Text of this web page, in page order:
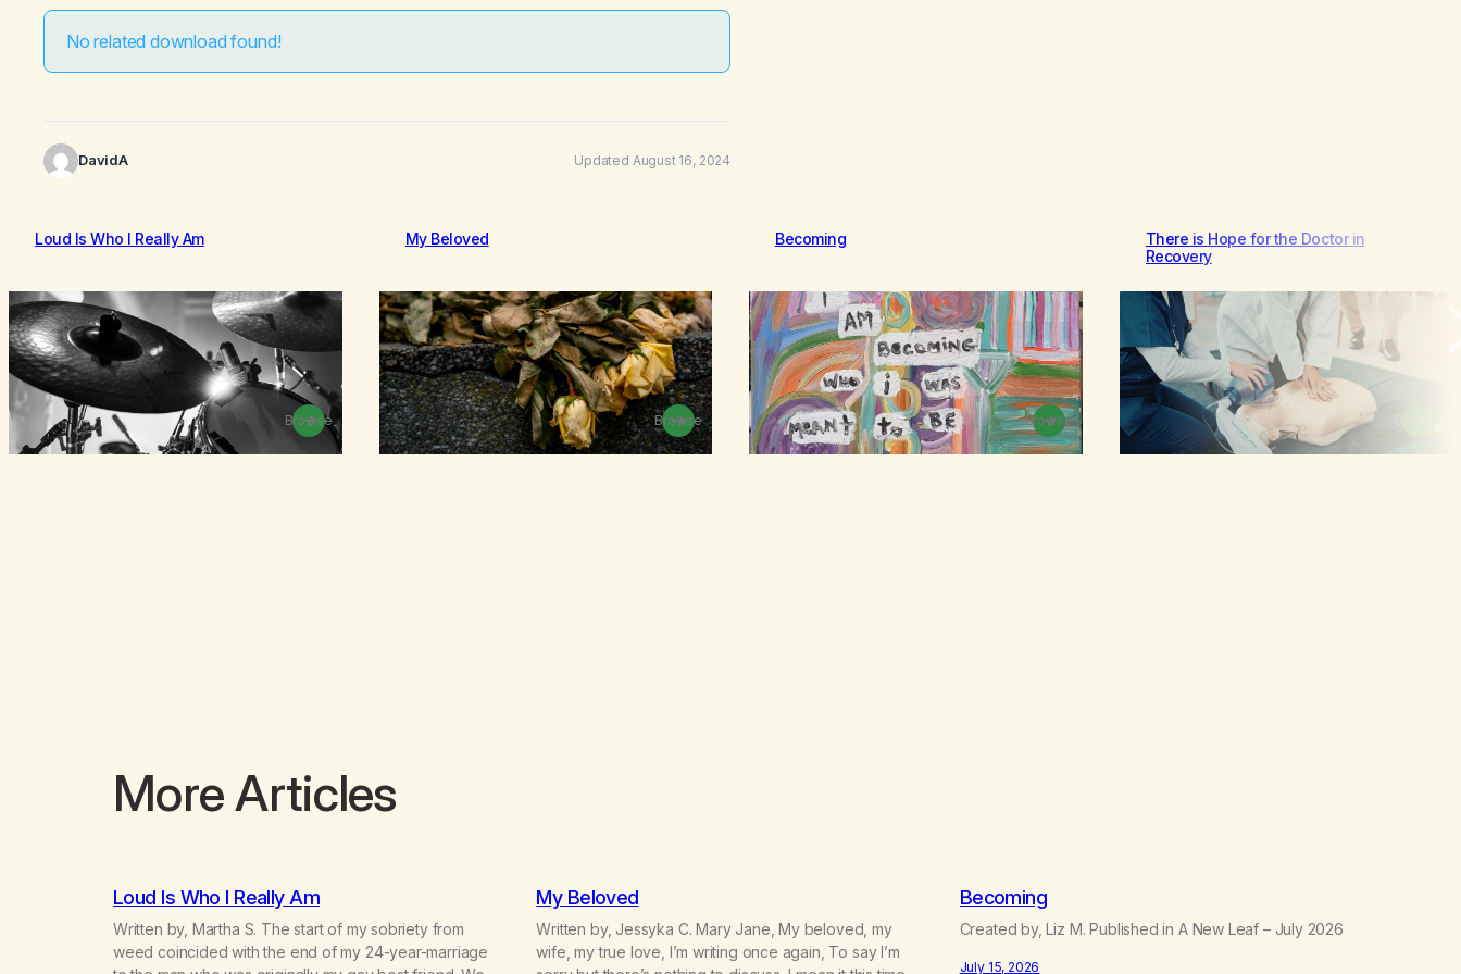
No related download found!
DavidA Updated August 16, 2024
Loud Is Who I Really Am
Browse
My Beloved
Browse
Becoming
Browse
There is Hope for the Doctor in
Recovery
More Articles
Loud Is Who I Really Am
Written by, Martha S. The start of my sobriety from
weed coincided with the end of my 24-year-marriage
My Beloved
Written by, Jessyka C. Mary Jane, My beloved, my
wife, my true love, I’m writing once again, To say I’m
Becoming
Created by, Liz M. Published in A New Leaf – July 2026
July 15, 2026